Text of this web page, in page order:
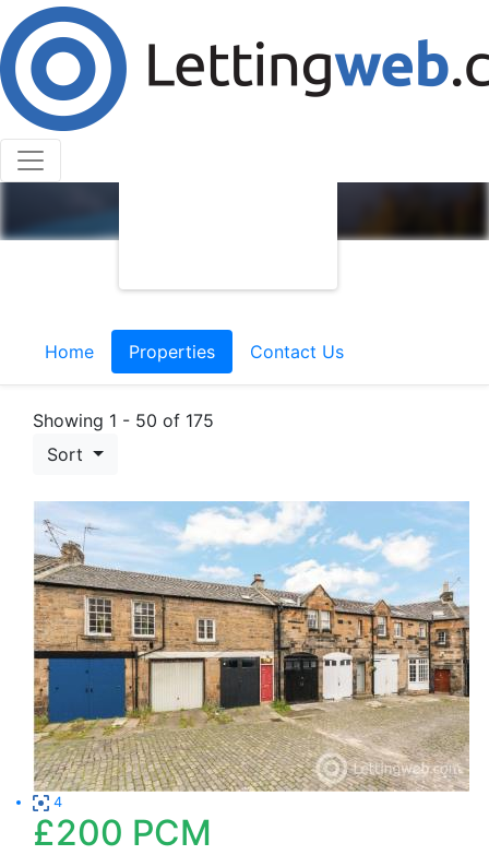
Home Properties Contact Us
Showing 1 - 50 of 175
Sort
4
£200 PCM